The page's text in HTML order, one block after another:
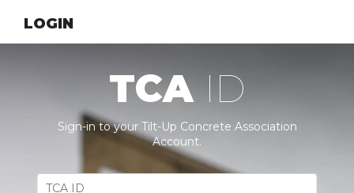
LOGIN
TCA ID
Sign-in to your Tilt-Up Concrete Association
Account.